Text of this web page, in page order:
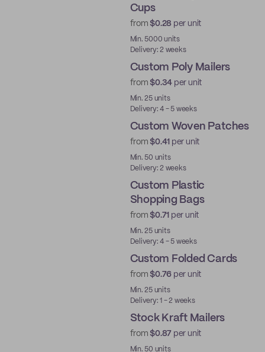
Cups
from$0.28 per unit
Min. 5000 units
Delivery: 2 weeks
Custom Poly Mailers
from$0.34 per unit
Min. 25 units
Delivery: 4 - 5 weeks
Custom Woven Patches
from$0.41 per unit
Min. 50 units
Delivery: 2 weeks
Custom Plastic
Shopping Bags
from$0.71 per unit
Min. 25 units
Delivery: 4 - 5 weeks
Custom Folded Cards
from$0.76 per unit
Min. 25 units
Delivery: 1 - 2 weeks
Stock Kraft Mailers
from$0.87 per unit
Min. 50 units